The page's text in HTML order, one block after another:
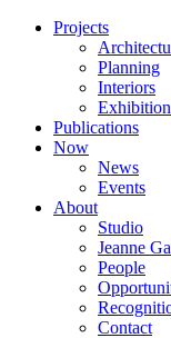
Projects
Planning
Interiors
Publications
Now
News
Events
About
Studio
Jeanne
People
Contact